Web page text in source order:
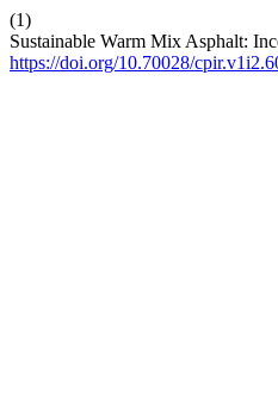
(1)
Sustainable Warm Mix Asphalt:
https://doi.org/10.70028/